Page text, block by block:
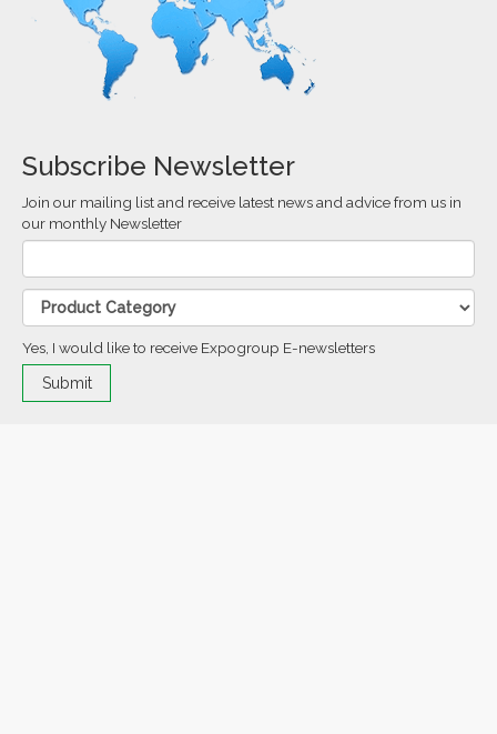
Subscribe Newsletter
Join our mailing list and receive latest news and advice from us in
our monthly Newsletter
Yes, I would like to receive Expogroup E-newsletters